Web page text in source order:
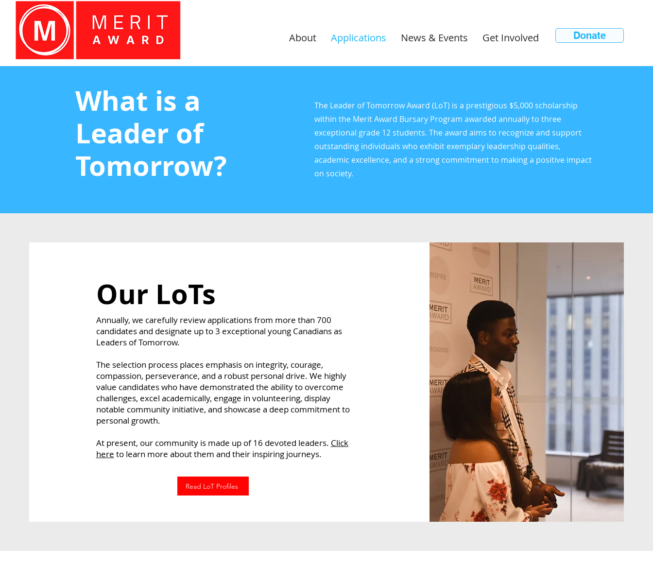
About Applications News & Events Get Involved Donate
What is a
Leader of
Tomorrow?
The Leader of Tomorrow Award (LoT) is a prestigious $5,000 scholarship
within the Merit Award Bursary Program awarded annually to three
exceptional grade 12 students. The award aims to recognize and support
outstanding individuals who exhibit exemplary leadership qualities,
academic excellence, and a strong commitment to making a positive impact
on society.
Our LoTs
Annually, we carefully review applications from more than 700
candidates and designate up to 3 exceptional young Canadians as
Leaders of Tomorrow.
The selection process places emphasis on integrity, courage,
compassion, perseverance, and a robust personal drive. We highly
value candidates who have demonstrated the ability to overcome
challenges, excel academically, engage in volunteering, display
notable community initiative, and showcase a deep commitment to
personal growth.
At present, our community is made up of 16 devoted leaders. Click
here to learn more about them and their inspiring journeys.
Read LoT Profiles